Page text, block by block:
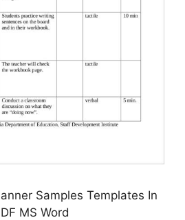
Samples Templates In
MS Word